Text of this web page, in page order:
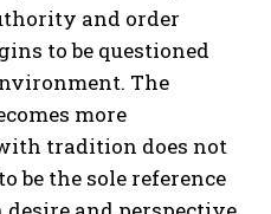
and order
to be questioned
The
more
tradition does not
be the sole reference